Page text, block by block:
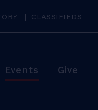
CLASSIFIEDS
Events Give